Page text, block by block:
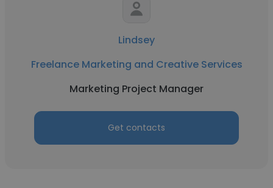
Lindsey
Freelance Marketing and Creative Services
Marketing Project Manager
Get contacts